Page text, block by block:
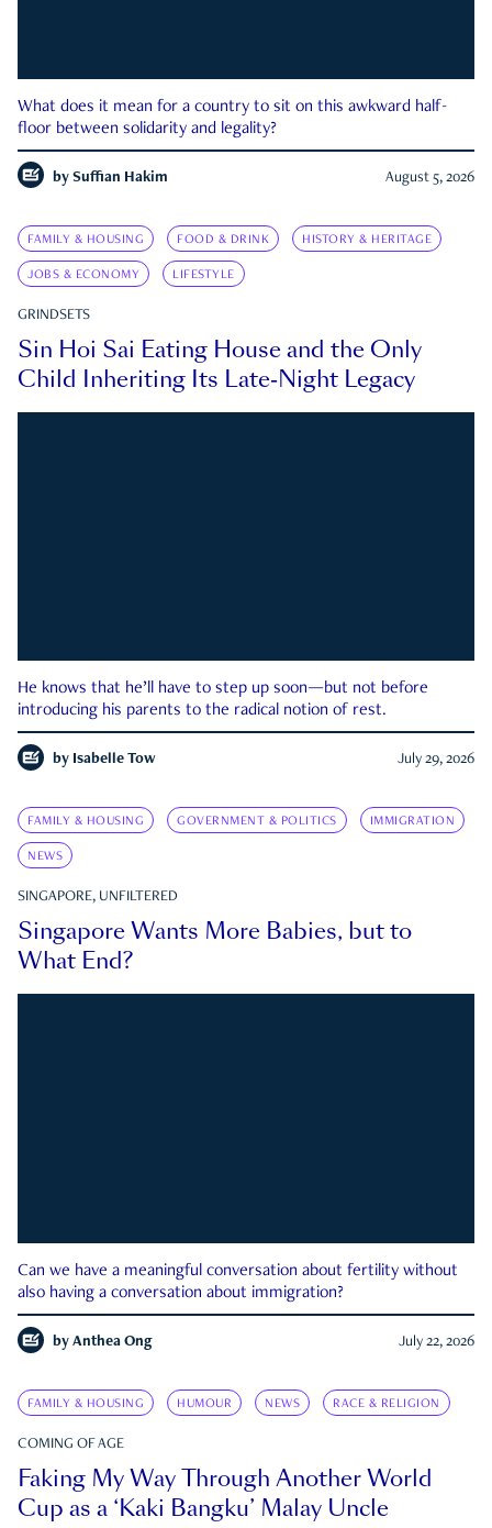
What does it mean for a country to sit on this awkward half-
floor between solidarity and legality?
by Suffian Hakim August 5, 2026
FAMILY & HOUSING FOOD & DRINK HISTORY & HERITAGE
JOBS & ECONOMY LIFESTYLE
GRINDSETS
Sin Hoi Sai Eating House and the Only
Child Inheriting Its Late-Night Legacy
He knows that he’ll have to step up soon—but not before
introducing his parents to the radical notion of rest.
by Isabelle Tow July 29, 2026
FAMILY & HOUSING GOVERNMENT & POLITICS IMMIGRATION
NEWS
SINGAPORE, UNFILTERED
Singapore Wants More Babies, but to
What End?
Can we have a meaningful conversation about fertility without
also having a conversation about immigration?
by Anthea Ong July 22, 2026
FAMILY & HOUSING HUMOUR NEWS RACE & RELIGION
COMING OF AGE
Faking My Way Through Another World
Cup as a ‘Kaki Bangku’ Malay Uncle